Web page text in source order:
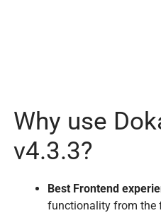
Why use
v4.3.3?
Best Frontend
functionality from the